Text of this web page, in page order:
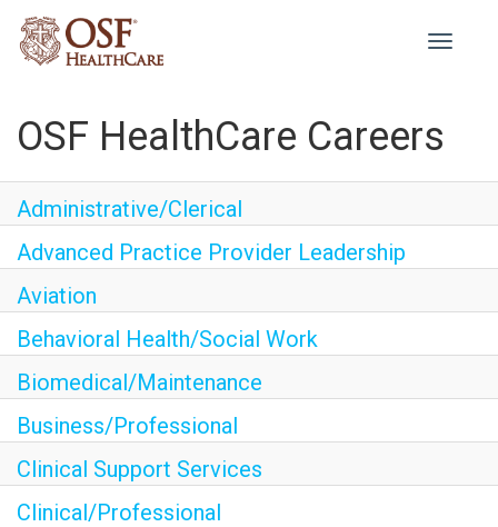
Toggle
OSF HealthCare Careers
Administrative/Clerical
Advanced Practice Provider Leadership
Aviation
Behavioral Health/Social Work
Biomedical/Maintenance
Business/Professional
Clinical Support Services
Clinical/Professional